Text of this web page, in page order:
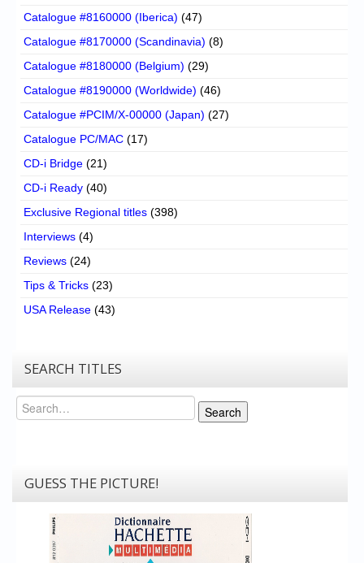
Catalogue #8160000 (Iberica) (47)
Catalogue #8170000 (Scandinavia) (8)
Catalogue #8180000 (Belgium) (29)
Catalogue #8190000 (Worldwide) (46)
Catalogue #PCIM/X-00000 (Japan) (27)
Catalogue PC/MAC (17)
CD-i Bridge (21)
CD-i Ready (40)
Exclusive Regional titles (398)
Interviews (4)
Reviews (24)
Tips & Tricks (23)
USA Release (43)
SEARCH TITLES
Search
Search
GUESS THE PICTURE!